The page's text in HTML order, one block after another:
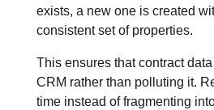
exists, a new one is created
consistent set of properties.
This ensures that contract
CRM rather than polluting it.
time instead of fragmenting